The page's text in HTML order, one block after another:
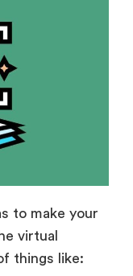
to make your
virtual
things like: